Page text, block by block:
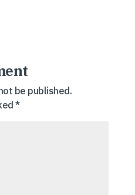
be published.
*